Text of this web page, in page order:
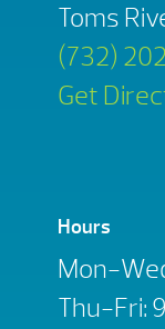
Toms
(732)
Get
Hours
Mon-
Thu-Fri: